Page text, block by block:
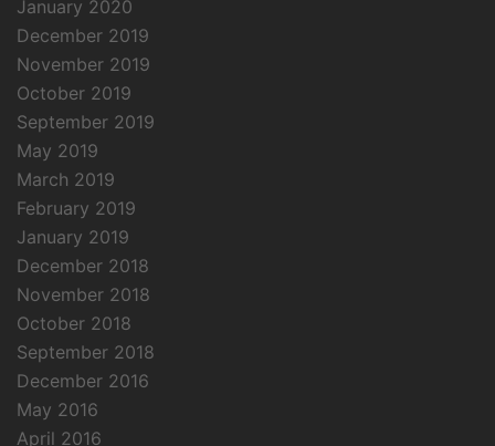
January 2020
December 2019
November 2019
October 2019
September 2019
May 2019
March 2019
February 2019
January 2019
December 2018
November 2018
October 2018
September 2018
December 2016
May 2016
April 2016